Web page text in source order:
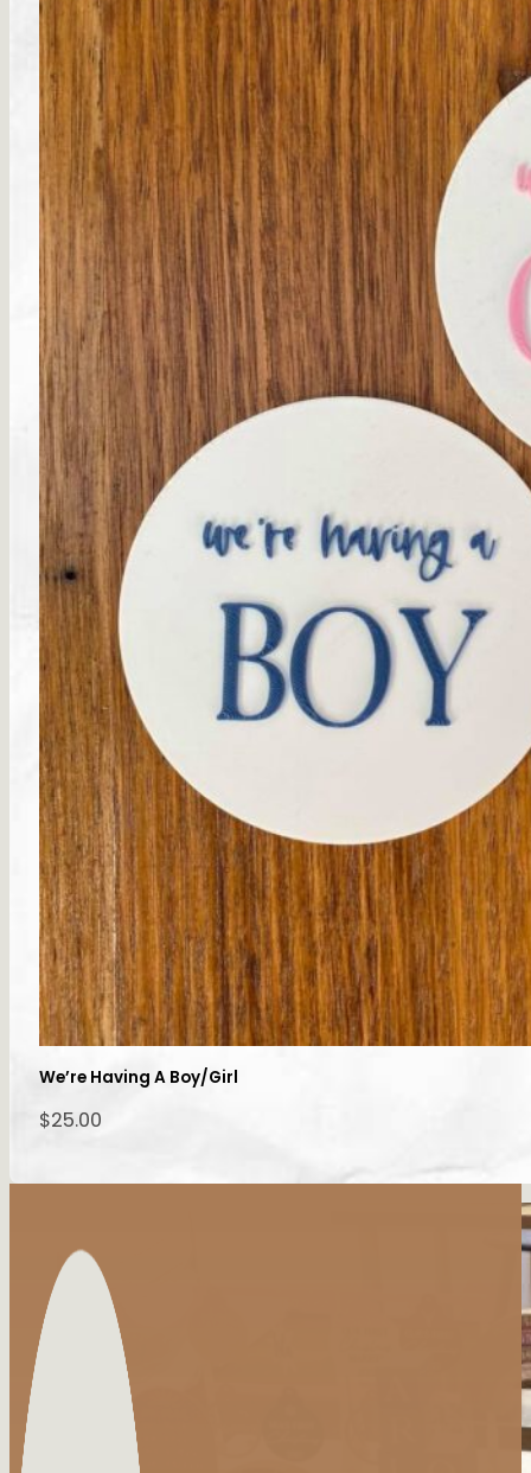
We’re Having A Boy/Girl
$25.00